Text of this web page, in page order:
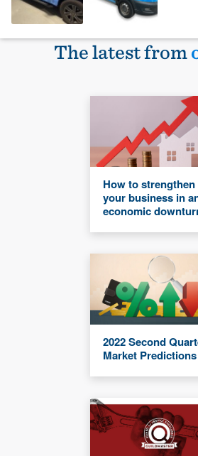
The latest from
How to strengthen
your business in
economic
2022 Second
Market Predictions